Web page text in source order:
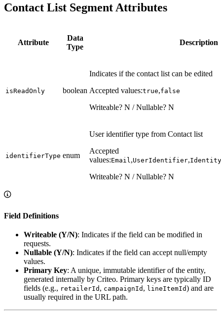
Contact List Segment Attributes
Attribute
Data
Type
Description
isReadOnly boolean
Indicates if the contact list can be edited
Accepted values:true,false
Writeable? N / Nullable? N
identifierType enum
User identifier type from Contact list
Accepted
values:Email ,UserIdentifier,
Writeable? N / Nullable? N
Field Definitions
Writeable (Y/N): Indicates if the field can be modified in
requests.
Nullable (Y/N): Indicates if the field can accept null/empty
values.
Primary Key: A unique, immutable identifier of the entity,
generated internally by Criteo. Primary keys are typically ID
fields (e.g., retailerId , campaignId , lineItemId) and are
usually required in the URL path.